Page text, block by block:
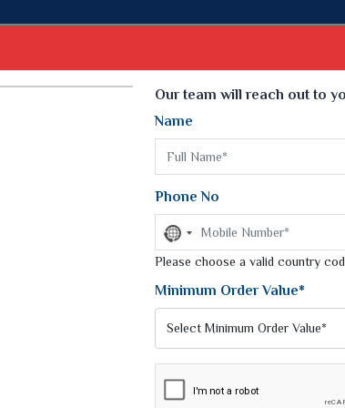
Weightless Sarees
Printed Chiffon Saree
Georgette Sarees
Synthetic Printed
Digital Printed
Print Loose Saree
Blouse
Our team will reach out to
Name
Phone No
No
country
selected
Please choose a valid country
Minimum Order Value*